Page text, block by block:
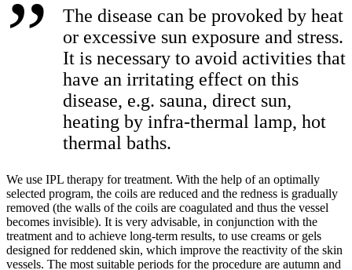
The disease can be provoked by heat
or excessive sun exposure and stress.
It is necessary to avoid activities that
have an irritating effect on this
disease, e.g. sauna, direct sun,
heating by infra-thermal lamp, hot
thermal baths.
We use IPL therapy for treatment. With the help of an optimally
selected program, the coils are reduced and the redness is gradually
removed (the walls of the coils are coagulated and thus the vessel
becomes invisible). It is very advisable, in conjunction with the
treatment and to achieve long-term results, to use creams or gels
designed for reddened skin, which improve the reactivity of the skin
vessels. The most suitable periods for the procedure are autumn and